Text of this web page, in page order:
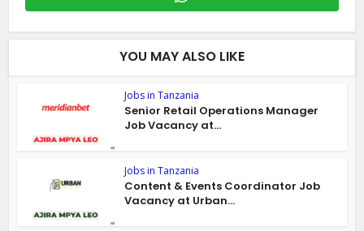
YOU MAY ALSO LIKE
Jobs in Tanzania
Senior Retail Operations Manager
Job Vacancy at...
Jobs in Tanzania
Content & Events Coordinator Job
Vacancy at Urban...